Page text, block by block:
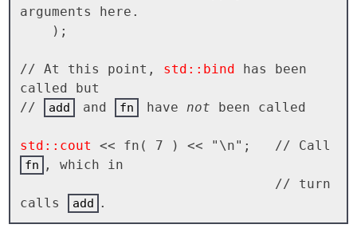
arguments here.
// At this point, std::bind has been
called but
//
add and fn have not been called
std::cout
fn
, which in
calls
add